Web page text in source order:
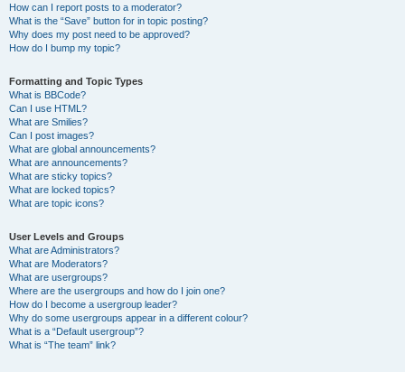
How can I report posts to a moderator?
What is the “Save” button for in topic posting?
Why does my post need to be approved?
How do I bump my topic?
Formatting and Topic Types
What is BBCode?
Can I use HTML?
What are Smilies?
Can I post images?
What are global announcements?
What are announcements?
What are sticky topics?
What are locked topics?
What are topic icons?
User Levels and Groups
What are Administrators?
What are Moderators?
What are usergroups?
Where are the usergroups and how do I join one?
How do I become a usergroup leader?
Why do some usergroups appear in a different colour?
What is a “Default usergroup”?
What is “The team” link?